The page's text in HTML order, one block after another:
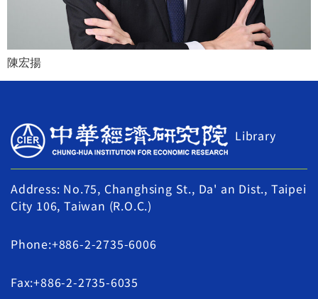
陳宏揚
Library
Address: No.75, Changhsing St., Da' an Dist., Taipei
City 106, Taiwan (R.O.C.)
Phone:+886-2-2735-6006
Fax:+886-2-2735-6035